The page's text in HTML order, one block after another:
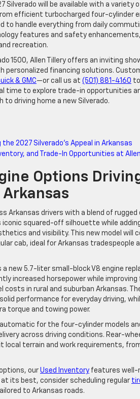
Silverado will be available with a
efficient turbocharged four-cylinder
to handle everything from daily
features and safety enhancements,
recreation.
1500, Allen Tillery offers an inviting
personalized financing solutions.
& GMC—or call us at (501) 881-4160
time to explore trade-in opportunities
driving home a new Silverado.
2027 Silverado’s Appeal in Arkansas
and Trade-In Opportunities at
Options
Arkansas
Arkansas drivers with a blend of
iconic squared-off silhouette while
and visibility. This new model will
cab, ideal for Arkansas tradespeople
new 5.7-liter small-block V8 engine
increased horsepower while
costs in rural and suburban Arkansas.
performance for everyday driving,
torque and towing power.
for the four-cylinder models
across driving conditions. Rear-
terrain and work requirements,
our Used Inventory features well-
at its best, consider scheduling regular
to Arkansas roads.